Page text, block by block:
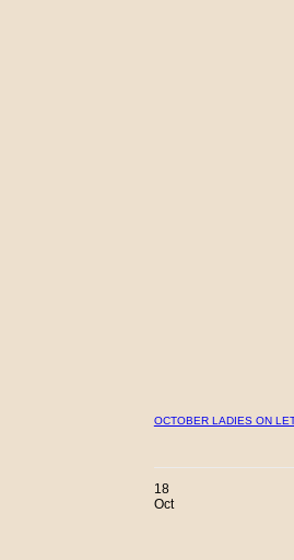
OCTOBER LADIES ON
18
Oct